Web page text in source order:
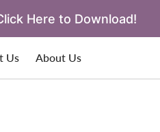
Here to Download!
Us About Us